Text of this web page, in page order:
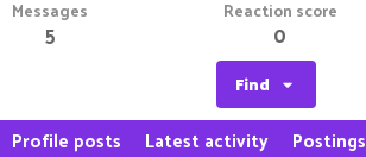
Messages
5
Reaction score
0
Find
Profile posts Latest activity Postings